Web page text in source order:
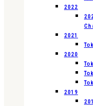
2022
2021
2020
2019